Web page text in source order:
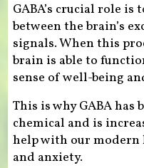
GABA’s crucial role is
between the brain’s
signals. When this
brain is able to
sense of well-being
This is why GABA has
chemical and is
help with our modern
and anxiety.